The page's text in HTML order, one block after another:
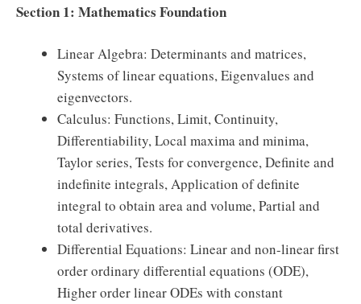
Section 1: Mathematics Foundation
Linear Algebra: Determinants and matrices,
Systems of linear equations, Eigenvalues and
eigenvectors.
Calculus: Functions, Limit, Continuity,
Differentiability, Local maxima and minima,
Taylor series, Tests for convergence, Definite and
indefinite integrals, Application of definite
integral to obtain area and volume, Partial and
total derivatives.
Differential Equations: Linear and non-linear first
order ordinary differential equations (ODE),
Higher order linear ODEs with constant